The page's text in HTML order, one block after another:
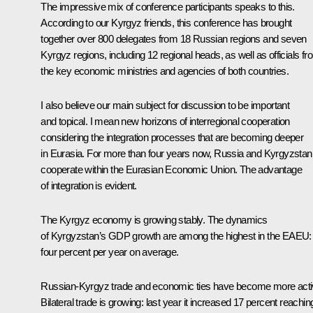
The impressive mix of conference participants speaks to this.
According to our Kyrgyz friends, this conference has brought
together over 800 delegates from 18 Russian regions and seven
Kyrgyz regions, including 12 regional heads, as well as officials
the key economic ministries and agencies of both countries.
I also believe our main subject for discussion to be important
and topical. I mean new horizons of interregional cooperation
considering the integration processes that are becoming deeper
in Eurasia. For more than four years now, Russia and Kyrgyzstan
cooperate within the Eurasian Economic Union. The advantage
of integration is evident.
The Kyrgyz economy is growing stably. The dynamics
of Kyrgyzstan’s GDP growth are among the highest in the EAEU:
four percent per year on average.
Russian-Kyrgyz trade and economic ties have become more
Bilateral trade is growing: last year it increased 17 percent